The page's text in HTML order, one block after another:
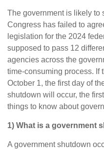
The government is likely to
Congress has failed to
legislation for the 2024
supposed to pass 12
agencies across the
time-consuming process. If
October 1, the first day of
shutdown will occur, the
things to know about
1) What is a government
A government shutdown